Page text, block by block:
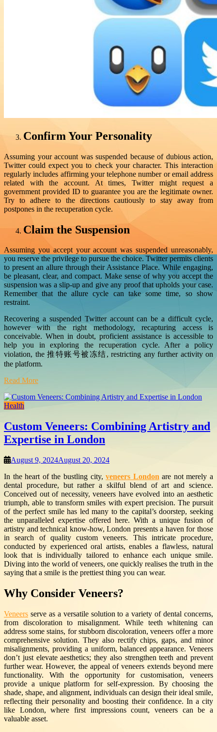
Confirm Your Personality
Assuming your account was suspended because of dubious action,
Twitter could expect you to check your character. This interaction
regularly includes affirming your telephone number or email address
related with the account. At times, Twitter might request a
government provided ID to guarantee you are the legitimate owner.
Try to adhere to the directions cautiously to stay away from
postpones in the recuperation cycle.
Claim the Suspension
Assuming you accept your account was suspended unreasonably,
you reserve the privilege to pursue the choice. Twitter permits clients
to present an allure through their Assistance Place. While engaging,
be pleasant, clear, and compact. Make sense of why you accept the
suspension was a slip-up and give any proof that upholds your case.
Remember that the allure cycle can take some time, so show
restraint.
Recovering a suspended Twitter account can be a difficult cycle,
however with the right methodology, recapturing access is
conceivable. When in doubt, proficient assistance is accessible to
help you in exploring the recuperation cycle. After a policy
violation, the 推特账号被冻结, restricting any further activity on
the platform.
Read More
Health
Custom Veneers: Combining Artistry and
Expertise in London
August 9, 2024August 20, 2024
In the heart of the bustling city,veneers London are not merely a
dental procedure, but rather a skilful blend of art and science.
Conceived out of necessity, veneers have evolved into an aesthetic
triumph, able to transform smiles with expert precision. The pursuit
of the perfect smile has led many to the capital’s doorstep, seeking
the unparalleled expertise offered here. With a unique fusion of
artistry and technical know-how, London presents a haven for those
in search of quality custom veneers. This intricate procedure,
conducted by experienced oral artists, enables a flawless, natural
look that is individually tailored to enhance each unique smile.
Diving into the world of veneers, one quickly realises the truth in the
saying that a smile is the prettiest thing you can wear.
Why Consider Veneers?
Veneers serve as a versatile solution to a variety of dental concerns,
from discoloration to misalignment. While teeth whitening can
address some stains, for stubborn discoloration, veneers offer a more
comprehensive solution. They also rectify chips, gaps, and minor
misalignments, providing a uniform, balanced appearance. Veneers
don’t just elevate aesthetics; they also strengthen teeth and prevent
further wear. However, the appeal of veneers extends beyond mere
functionality. With the opportunity for customisation, veneers
provide a unique platform for self-expression. By choosing the
shade, shape, and alignment, individuals can design their ideal smile,
reflecting their personality and boosting their confidence. In a city
like London, where first impressions count, veneers can be a
valuable asset.